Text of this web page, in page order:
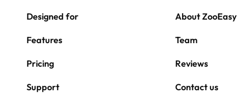
Designed for
Features
Pricing
Support
About ZooEasy
Team
Reviews
Contact us